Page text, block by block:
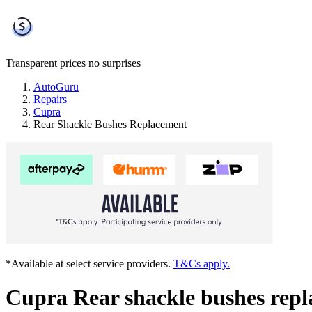
Transparent prices no surprises
AutoGuru
Repairs
Cupra
Rear Shackle Bushes Replacement
*Available at select service providers. T&Cs apply.
Cupra Rear shackle bushes